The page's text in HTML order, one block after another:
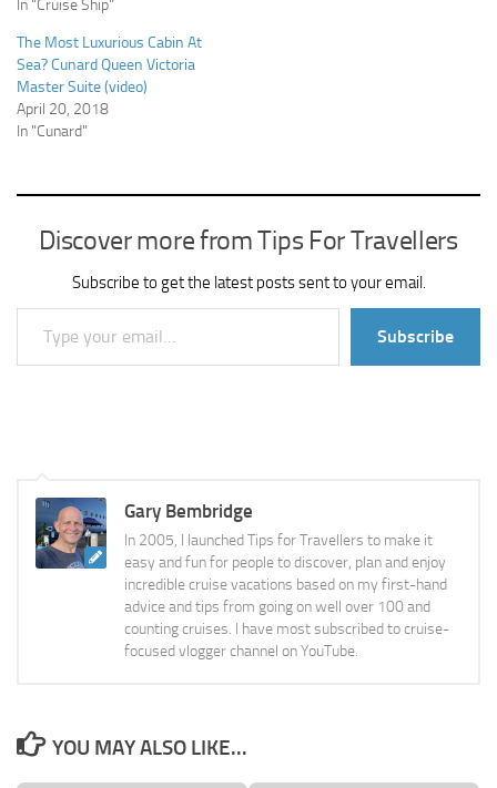
In "Cruise Ship"
The Most Luxurious Cabin At
Sea? Cunard Queen Victoria
Master Suite (video)
April 20, 2018
In "Cunard"
Discover more from Tips For Travellers
Subscribe to get the latest posts sent to your email.
Type your email…
Subscribe
Gary Bembridge
In 2005, I launched Tips for Travellers to make it
easy and fun for people to discover, plan and enjoy
incredible cruise vacations based on my first-hand
advice and tips from going on well over 100 and
counting cruises. I have most subscribed to cruise-
focused vlogger channel on YouTube.
YOU MAY ALSO LIKE...